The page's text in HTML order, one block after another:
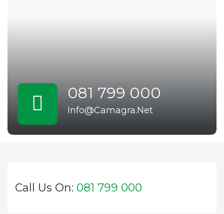
081 799 000
Info@Camagra.Net
Call Us On: 081 799 000